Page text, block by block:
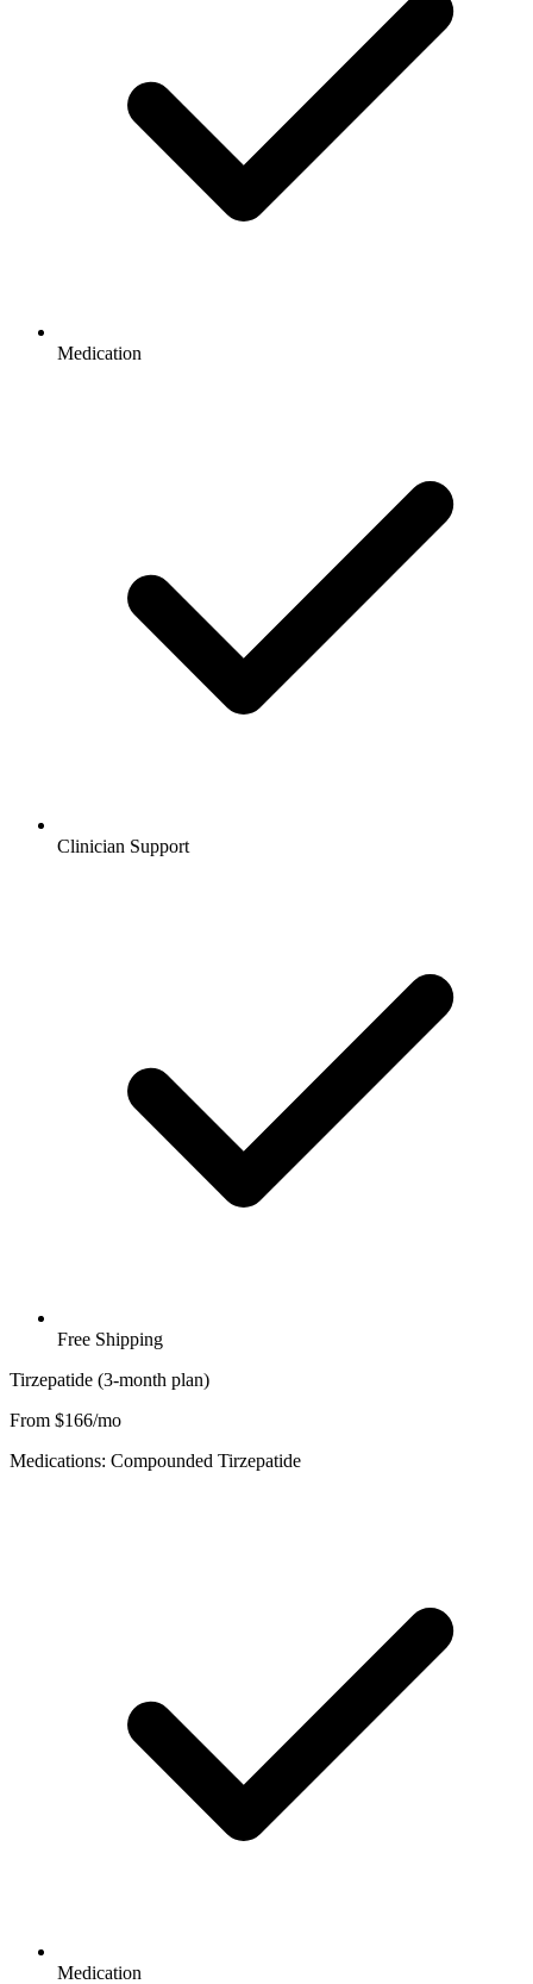
Medication
Clinician Support
Free Shipping
Tirzepatide (3-month plan)
From $166/mo
Medications: Compounded Tirzepatide
Medication